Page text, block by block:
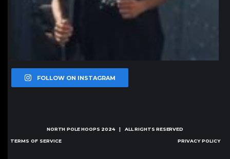
FOLLOW ON INSTAGRAM
NORTH POLE HOOPS 2024 | ALL RIGHTS RESERVED
TERMS OF SERVICE PRIVACY POLICY